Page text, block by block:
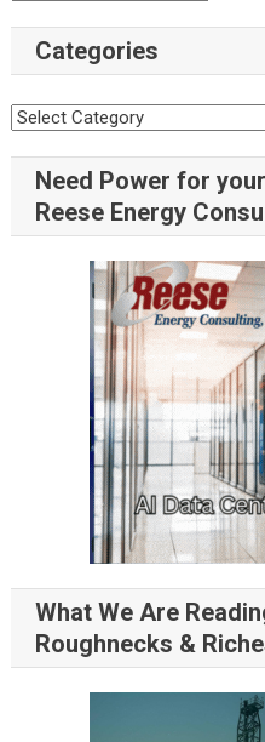
Categories
Need Power for
Reese Energy
What We Are
Roughnecks &